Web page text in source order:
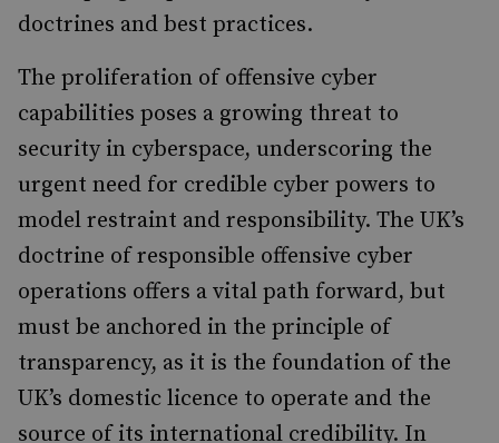
doctrines and best practices.
The proliferation of offensive cyber
capabilities poses a growing threat to
security in cyberspace, underscoring the
urgent need for credible cyber powers to
model restraint and responsibility. The UK’s
doctrine of responsible offensive cyber
operations offers a vital path forward, but
must be anchored in the principle of
transparency, as it is the foundation of the
UK’s domestic licence to operate and the
source of its international credibility. In